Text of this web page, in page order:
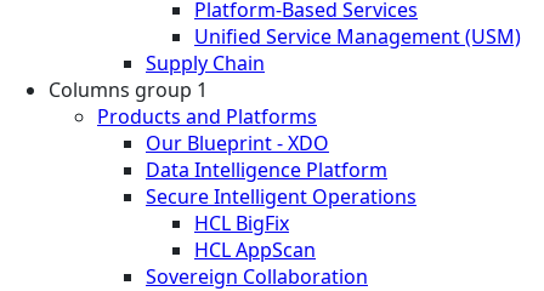
Platform-Based Services
Unified Service Management (USM)
Supply Chain
Columns group 1
Products and Platforms
Our Blueprint - XDO
Data Intelligence Platform
Secure Intelligent Operations
HCL BigFix
HCL AppScan
Sovereign Collaboration